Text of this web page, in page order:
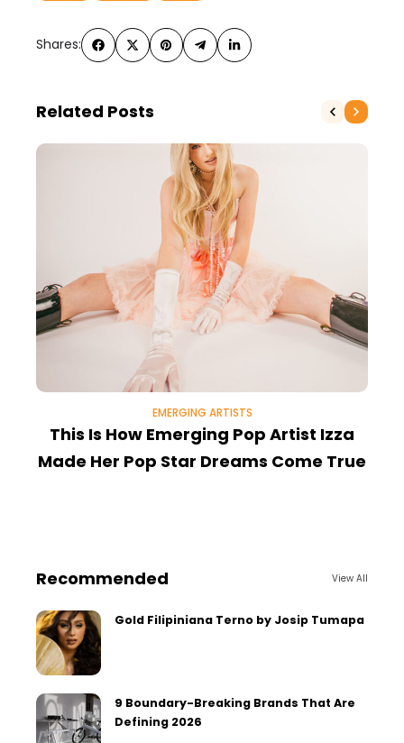
Shares:
Related Posts
EMERGING ARTISTS
This Is How Emerging Pop Artist Izza
Made Her Pop Star Dreams Come True
Recommended View All
Gold Filipiniana Terno by Josip Tumapa
9 Boundary-Breaking Brands That Are
Defining 2026